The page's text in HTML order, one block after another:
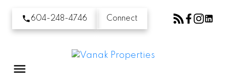
604-248-4746 Connect